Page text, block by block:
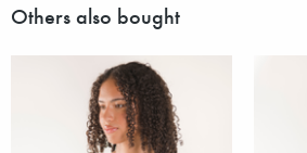
Others also bought